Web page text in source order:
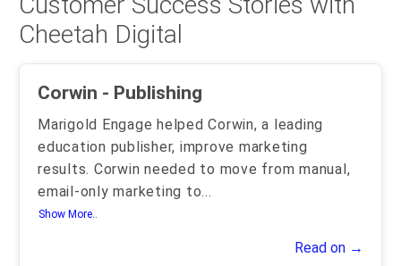
Cheetah Digital
Corwin - Publishing
Marigold Engage helped Corwin, a leading
education publisher, improve marketing
results. Corwin needed to move from manual,
email-only marketing to...
Show More..
Read on →